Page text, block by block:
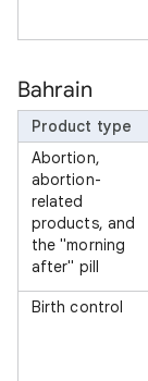
Bahrain
Product type
Abortion,
abortion-
related
products, and
the "morning
after" pill
Birth control